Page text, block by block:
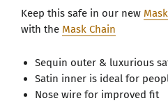
Keep this safe in our new
with the Mask Chain
Sequin outer & luxurious
Satin inner is ideal for
Nose wire for improved fit